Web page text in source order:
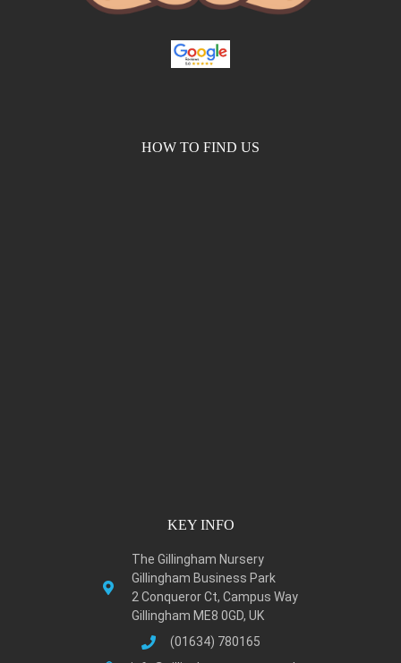
HOW TO FIND US
KEY INFO
The Gillingham Nursery
Gillingham Business Park
2 Conqueror Ct, Campus Way
Gillingham ME8 0GD, UK
(01634) 780165